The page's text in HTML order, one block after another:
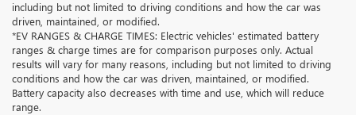
including but not limited to driving conditions and how the car was
driven, maintained, or modified.
*EV RANGES & CHARGE TIMES: Electric vehicles' estimated battery
ranges & charge times are for comparison purposes only. Actual
results will vary for many reasons, including but not limited to driving
conditions and how the car was driven, maintained, or modified.
Battery capacity also decreases with time and use, which will reduce
range.